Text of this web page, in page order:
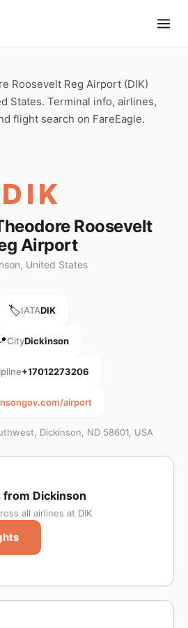
Roosevelt Reg Airport (DIK)
States. Terminal info, airlines,
flight search on FareEagle.
DIK
Roosevelt
Airport
United States
🏷️IATADIK
CityDickinson
+17012273206
airport
Dickinson, ND 58601, USA
from Dickinson
all airlines at DIK